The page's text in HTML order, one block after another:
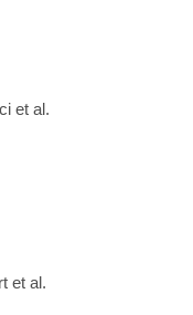
article/pii/
et al.
et al.